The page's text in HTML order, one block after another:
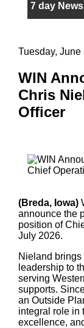
7 day
Tuesday, June
WIN
Chris
Officer
(Breda, Iowa)
announce the
position of
July 2026.
Nieland
leadership to
serving
supports.
an Outside
integral role in
excellence,